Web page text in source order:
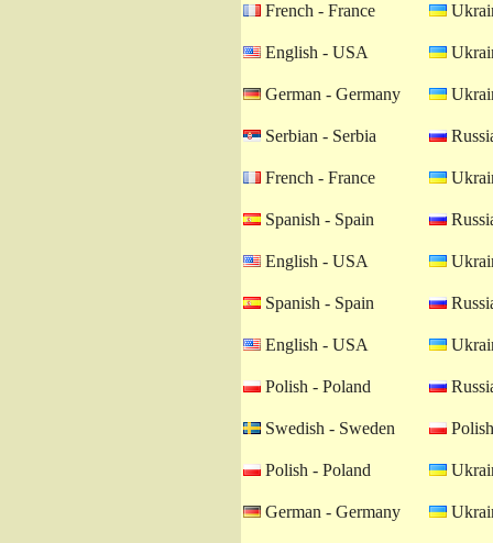
French - France
English - USA
German - Germany
Serbian - Serbia
French - France
Spanish - Spain
English - USA
Spanish - Spain
English - USA
Polish - Poland
Swedish - Sweden
Polish - Poland
German - Germany